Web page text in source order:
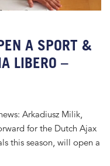
A SPORT &
LIBERO –
Arkadiusz Milik,
for the Dutch Ajax
this season, will open a